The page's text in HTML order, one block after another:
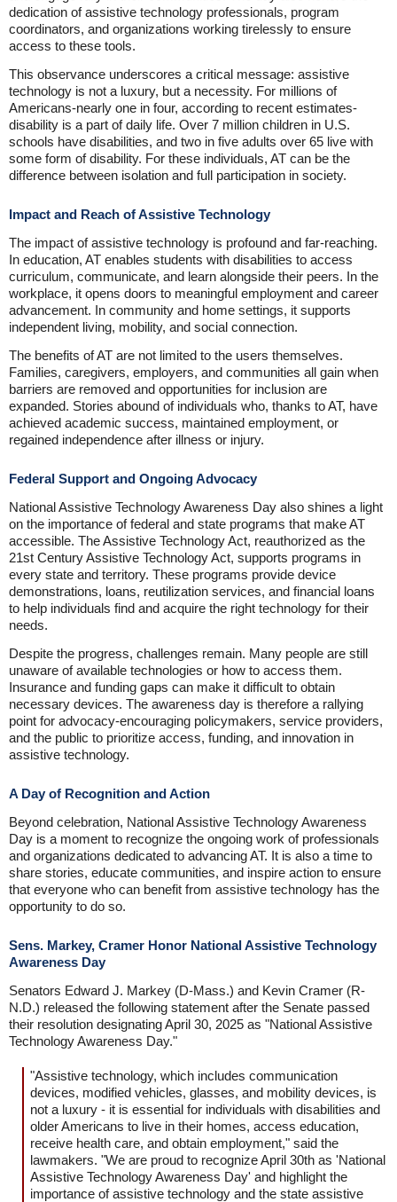
dedication of assistive technology professionals, program
coordinators, and organizations working tirelessly to ensure
access to these tools.
This observance underscores a critical message: assistive
technology is not a luxury, but a necessity. For millions of
Americans-nearly one in four, according to recent estimates-
disability is a part of daily life. Over 7 million children in U.S.
schools have disabilities, and two in five adults over 65 live with
some form of disability. For these individuals, AT can be the
difference between isolation and full participation in society.
Impact and Reach of Assistive Technology
The impact of assistive technology is profound and far-reaching.
In education, AT enables students with disabilities to access
curriculum, communicate, and learn alongside their peers. In the
workplace, it opens doors to meaningful employment and career
advancement. In community and home settings, it supports
independent living, mobility, and social connection.
The benefits of AT are not limited to the users themselves.
Families, caregivers, employers, and communities all gain when
barriers are removed and opportunities for inclusion are
expanded. Stories abound of individuals who, thanks to AT, have
achieved academic success, maintained employment, or
regained independence after illness or injury.
Federal Support and Ongoing Advocacy
National Assistive Technology Awareness Day also shines a light
on the importance of federal and state programs that make AT
accessible. The Assistive Technology Act, reauthorized as the
21st Century Assistive Technology Act, supports programs in
every state and territory. These programs provide device
demonstrations, loans, reutilization services, and financial loans
to help individuals find and acquire the right technology for their
needs.
Despite the progress, challenges remain. Many people are still
unaware of available technologies or how to access them.
Insurance and funding gaps can make it difficult to obtain
necessary devices. The awareness day is therefore a rallying
point for advocacy-encouraging policymakers, service providers,
and the public to prioritize access, funding, and innovation in
assistive technology.
A Day of Recognition and Action
Beyond celebration, National Assistive Technology Awareness
Day is a moment to recognize the ongoing work of professionals
and organizations dedicated to advancing AT. It is also a time to
share stories, educate communities, and inspire action to ensure
that everyone who can benefit from assistive technology has the
opportunity to do so.
Sens. Markey, Cramer Honor National Assistive Technology
Awareness Day
Senators Edward J. Markey (D-Mass.) and Kevin Cramer (R-
N.D.) released the following statement after the Senate passed
their resolution designating April 30, 2025 as "National Assistive
Technology Awareness Day."
"Assistive technology, which includes communication
devices, modified vehicles, glasses, and mobility devices, is
not a luxury - it is essential for individuals with disabilities and
older Americans to live in their homes, access education,
receive health care, and obtain employment," said the
lawmakers. "We are proud to recognize April 30th as 'National
Assistive Technology Awareness Day' and highlight the
importance of assistive technology and the state assistive